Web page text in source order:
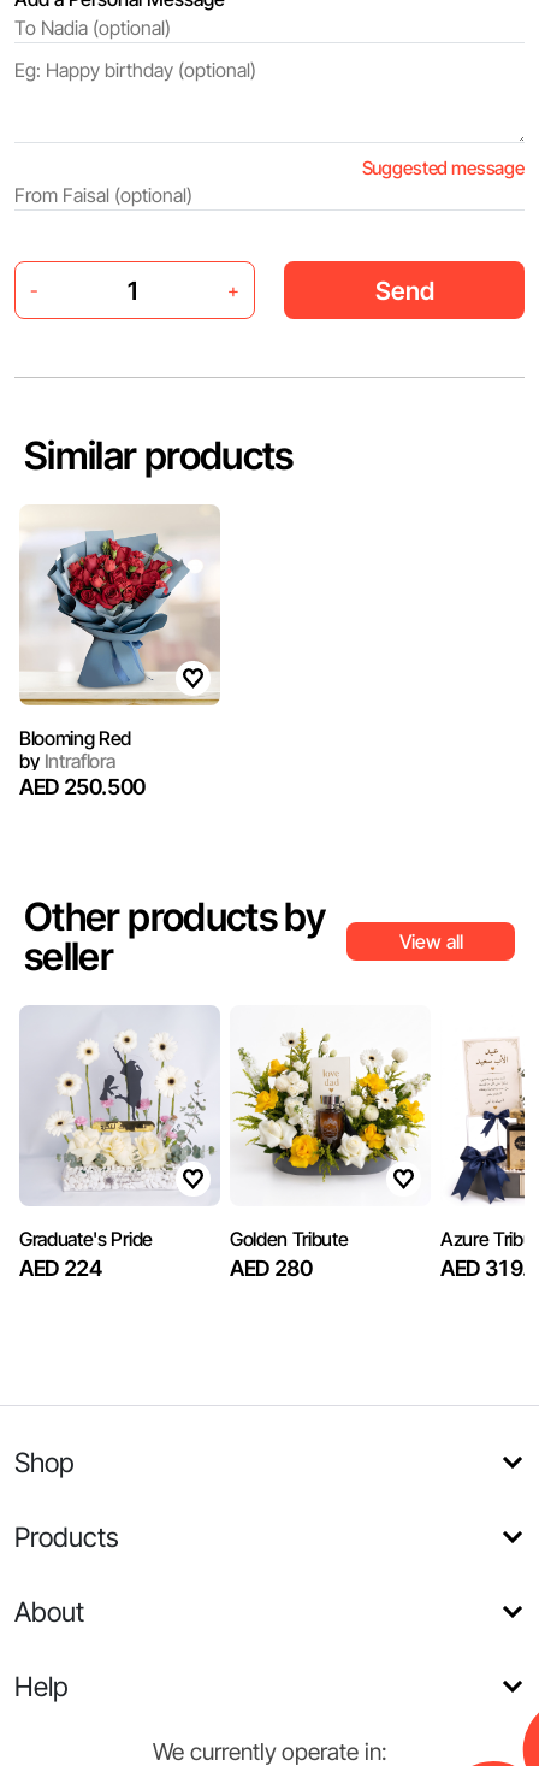
Suggested message
- + Send
Similar products
Blooming Red
byIntraflora
AED 250.500
Other products by
seller
View all
Graduate's Pride
AED 224
Golden Tribute
AED 280
Azure
AED
Shop
Products
About
Help
We currently operate in: